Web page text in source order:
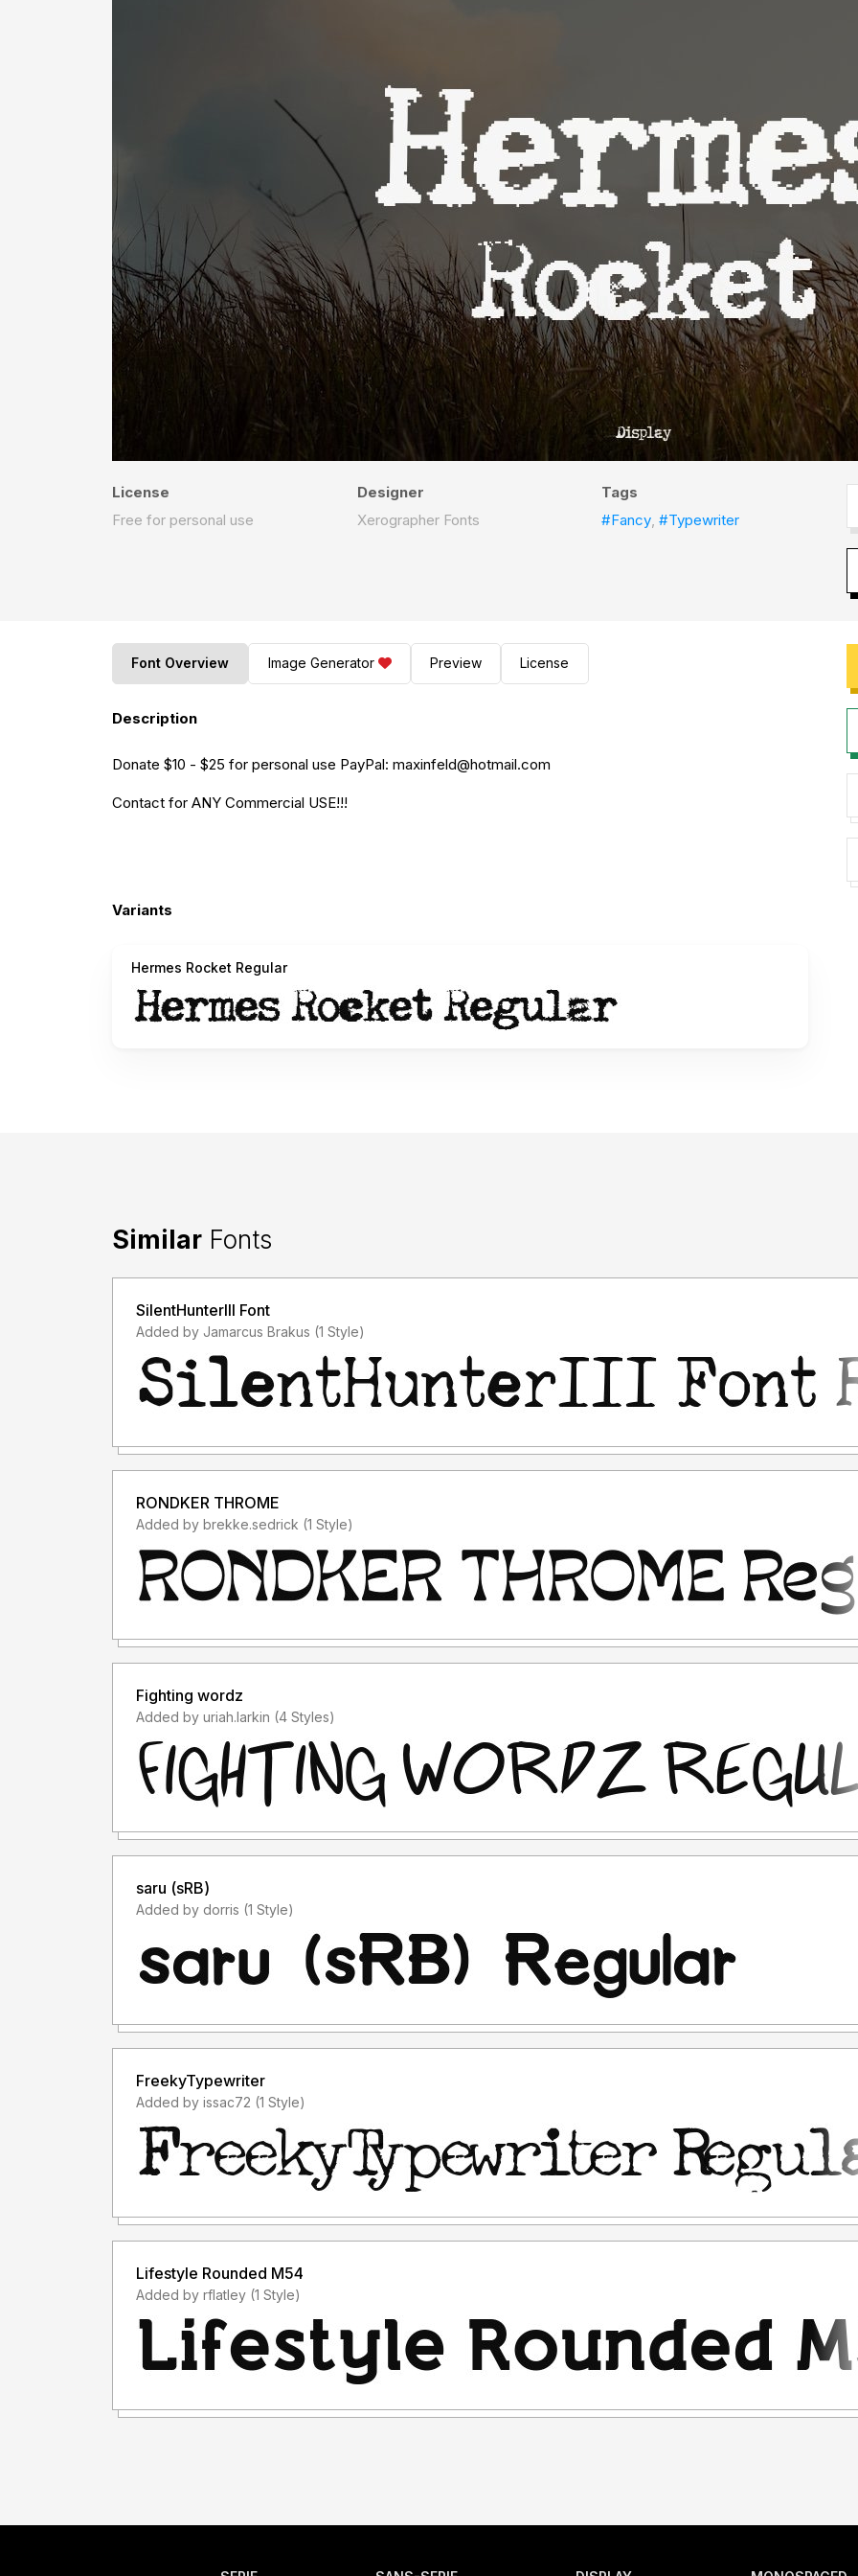
License
Free for personal use
Designer
Xerographer Fonts
Tags
#Fancy,#Typewriter
Font Overview Image Generator Preview License
Description
Donate $10 - $25 for personal use PayPal: maxinfeld@hotmail.com
Contact for ANY Commercial USE!!!
Variants
Hermes Rocket Regular
Similar Fonts
SilentHunterIII Font
Added by Jamarcus Brakus (1 Style)
RONDKER THROME
Added by brekke.sedrick (1 Style)
Fighting wordz
Added by uriah.larkin (4 Styles)
saru (sRB)
Added by dorris (1 Style)
FreekyTypewriter
Added by issac72 (1 Style)
Lifestyle Rounded M54
Added by rflatley (1 Style)